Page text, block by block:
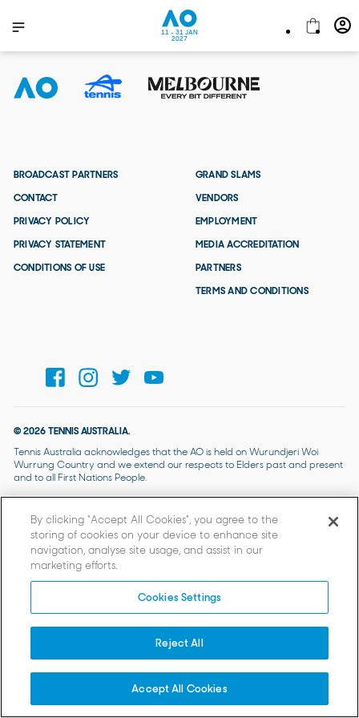
11 - 31 JAN
2027
BROADCAST PARTNERS
CONTACT
PRIVACY POLICY
PRIVACY STATEMENT
CONDITIONS OF USE
GRAND SLAMS
VENDORS
EMPLOYMENT
MEDIA ACCREDITATION
PARTNERS
TERMS AND CONDITIONS
© 2026 TENNIS AUSTRALIA.
Tennis Australia acknowledges that the AO is held on Wurundjeri Woi
Wurrung Country and we extend our respects to Elders past and present
and to all First Nations People.
By clicking “Accept All Cookies”, you agree to the
storing of cookies on your device to enhance site
navigation, analyse site usage, and assist in our
marketing efforts.
Cookies Settings
Reject All
Accept All Cookies